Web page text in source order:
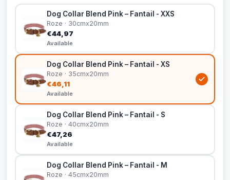
Dog Collar Blend Pink – Fantail - XXS
Roze · 30cmx20mm
€44,97
Available
Dog Collar Blend Pink – Fantail - XS
Roze · 35cmx20mm
€46,11
Available
Dog Collar Blend Pink – Fantail - S
Roze · 40cmx20mm
€47,26
Available
Dog Collar Blend Pink – Fantail - M
Roze · 45cmx20mm